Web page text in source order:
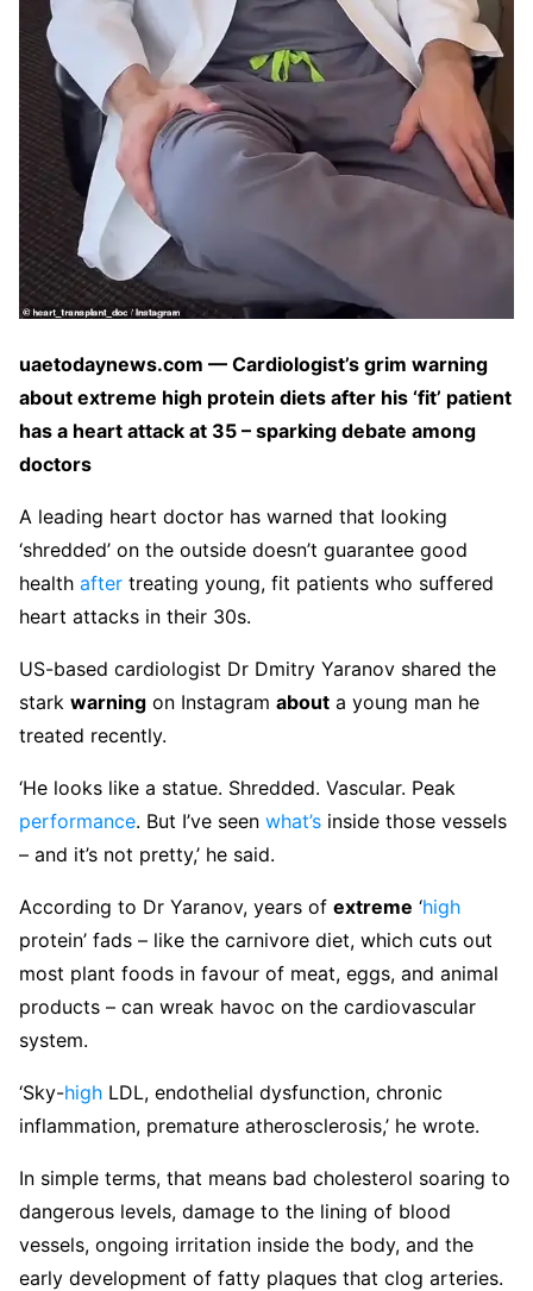
uaetodaynews.com — Cardiologist’s grim warning
about extreme high protein diets after his ‘fit’ patient
has a heart attack at 35 – sparking debate among
doctors
A leading heart doctor has warned that looking
‘shredded’ on the outside doesn’t guarantee good
health after treating young, fit patients who suffered
heart attacks in their 30s.
US-based cardiologist Dr Dmitry Yaranov shared the
stark warning on Instagram about a young man he
treated recently.
‘He looks like a statue. Shredded. Vascular. Peak
performance. But I’ve seen what’s inside those vessels
– and it’s not pretty,’ he said.
According to Dr Yaranov, years of extreme ‘high
protein’ fads – like the carnivore diet, which cuts out
most plant foods in favour of meat, eggs, and animal
products – can wreak havoc on the cardiovascular
system.
‘Sky-high LDL, endothelial dysfunction, chronic
inflammation, premature atherosclerosis,’ he wrote.
In simple terms, that means bad cholesterol soaring to
dangerous levels, damage to the lining of blood
vessels, ongoing irritation inside the body, and the
early development of fatty plaques that clog arteries.